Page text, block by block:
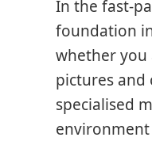
In the fast-
foundation
whether you
pictures and
specialised